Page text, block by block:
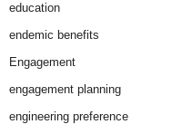
education
endemic benefits
Engagement
engagement planning
engineering preference